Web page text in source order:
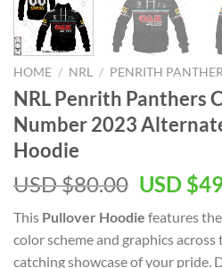
HOME / NRL / PENRITH
NRL Penrith Panthers
Number 2023
Hoodie
USD $80.00 Original
was:
USD
USD $
This Pullover Hoodie features the
color scheme and graphics across
catching showcase of your pride.